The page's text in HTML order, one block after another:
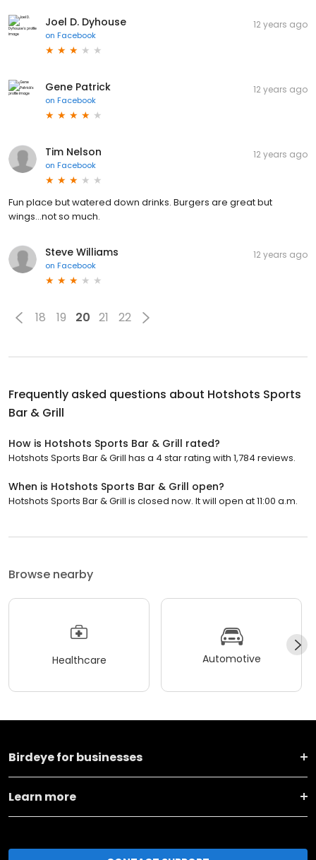
Joel D. Dyhouse
on Facebook
12 years ago
Gene Patrick
on Facebook
12 years ago
Tim Nelson
on Facebook
12 years ago
Fun place but watered down drinks. Burgers are great but
wings...not so much.
Steve Williams
on Facebook
12 years ago
18 19 20 21 22
Frequently asked questions about Hotshots Sports
Bar & Grill
How is Hotshots Sports Bar & Grill rated?
Hotshots Sports Bar & Grill has a 4 star rating with 1,784 reviews.
When is Hotshots Sports Bar & Grill open?
Hotshots Sports Bar & Grill is closed now. It will open at 11:00 a.m.
Browse nearby
Healthcare Automotive
Birdeye for businesses
Learn more